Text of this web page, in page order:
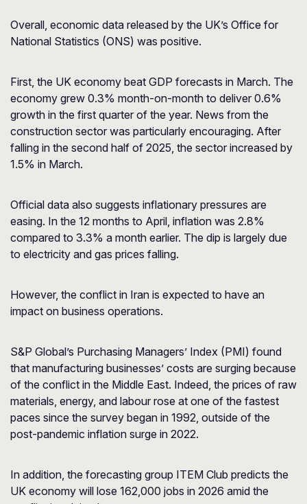
Overall, economic data released by the UK’s Office for
National Statistics (ONS) was positive.
First, the UK economy beat GDP forecasts in March. The
economy grew 0.3% month-on-month to deliver 0.6%
growth in the first quarter of the year. News from the
construction sector was particularly encouraging. After
falling in the second half of 2025, the sector increased by
1.5% in March.
Official data also suggests inflationary pressures are
easing. In the 12 months to April, inflation was 2.8%
compared to 3.3% a month earlier. The dip is largely due
to electricity and gas prices falling.
However, the conflict in Iran is expected to have an
impact on business operations.
S&P Global’s Purchasing Managers’ Index (PMI) found
that manufacturing businesses’ costs are surging because
of the conflict in the Middle East. Indeed, the prices of raw
materials, energy, and labour rose at one of the fastest
paces since the survey began in 1992, outside of the
post-pandemic inflation surge in 2022.
In addition, the forecasting group ITEM Club predicts the
UK economy will lose 162,000 jobs in 2026 amid the